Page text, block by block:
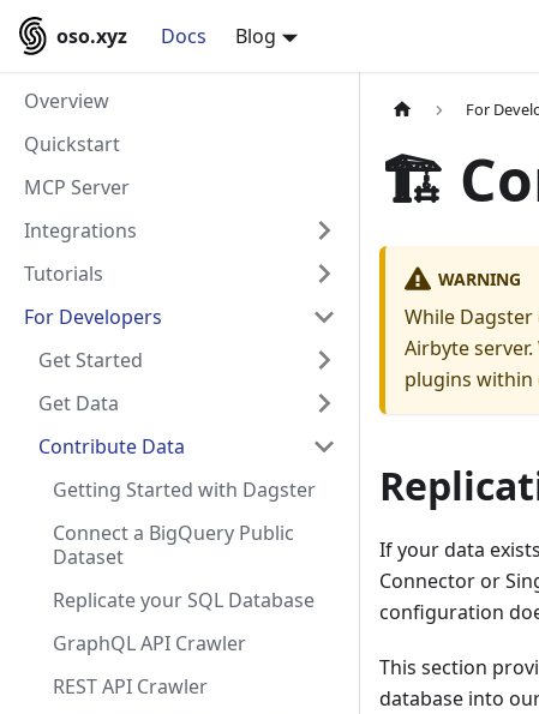
oso.xyz Docs Blog
Overview
Quickstart
MCP Server
Integrations
Tutorials
For Developers
Get Started
Get Data
Contribute Data
Getting Started with Dagster
Connect a BigQuery Public
Dataset
Replicate your SQL Database
GraphQL API Crawler
REST API Crawler
For
🏗️
WARNING
While
Airbyte
plugins within
If your data
Connector or
configuration
This section
database into